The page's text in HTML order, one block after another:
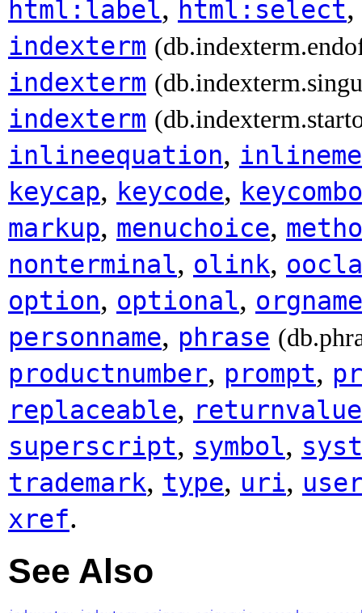
html:label, html:select,
indexterm
indexterm
indexterm
inlineequation,
keycap, keycode, keycombo
markup, menuchoice,
nonterminal, olink,
option, optional, orgname
personname, phrase
productnumber, prompt,
replaceable, returnvalue
superscript, symbol,
trademark, type, uri,
xref.
See Also